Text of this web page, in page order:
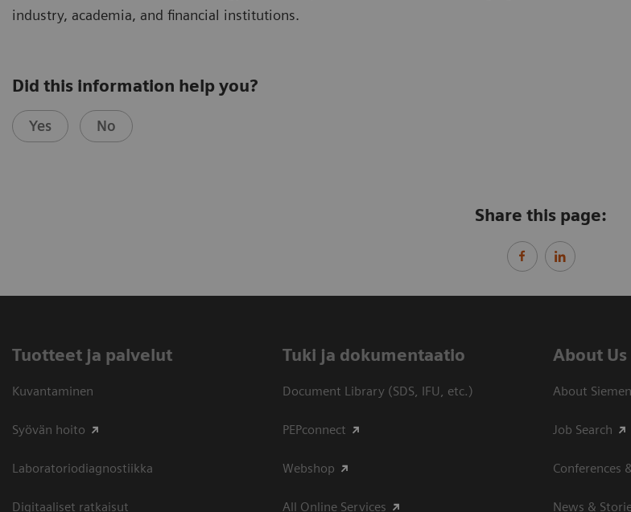
industry, academia, and financial institutions.
Did this information help you?
Yes No
Share this page:
Tuotteet ja palvelut
Kuvantaminen
Syövän hoito
Laboratoriodiagnostiikka
Digitaaliset ratkaisut
​Tuki ja dokumentaatio
Document Library (SDS, IFU, etc.)
PEPconnect
Webshop
All Online Services
About Us
About
Job Search
Conferences
News &